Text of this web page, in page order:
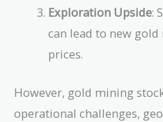
Exploration Upside:
can lead to new
prices.
However, gold mining
operational challenges,